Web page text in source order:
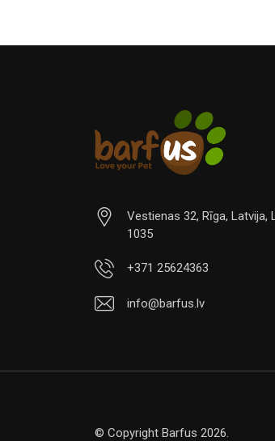
Vestienas 32, Rīga, Latvija,
1035
+371 25624363
info@barfus.lv
© Copyright Barfus 2026.